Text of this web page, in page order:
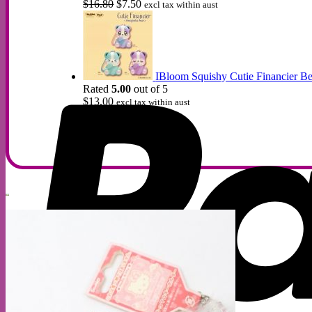
$16.80 Original
price
was:
$16.80.
$7.50Current
price
excl tax within aust
IBloom Squishy Cutie Financier
Rated5.00 out of 5
$13.00 excl tax within aust